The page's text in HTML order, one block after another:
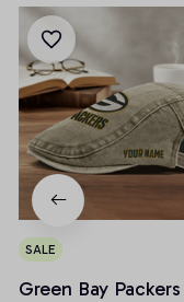
SALE
Green Bay Packers